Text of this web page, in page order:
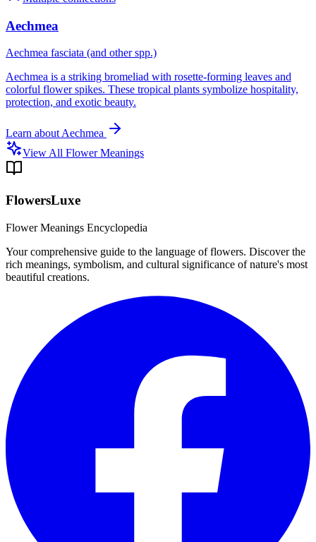
Aechmea
Aechmea fasciata (and other spp.)
Aechmea is a striking bromeliad with rosette-forming leaves and
colorful flower spikes. These tropical plants symbolize hospitality,
protection, and exotic beauty.
Learn about Aechmea
View All Flower Meanings
FlowersLuxe
Flower Meanings Encyclopedia
Your comprehensive guide to the language of flowers. Discover the
rich meanings, symbolism, and cultural significance of nature's most
beautiful creations.